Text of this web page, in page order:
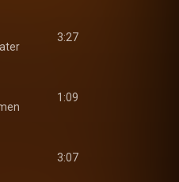
3:27
1:09
3:07